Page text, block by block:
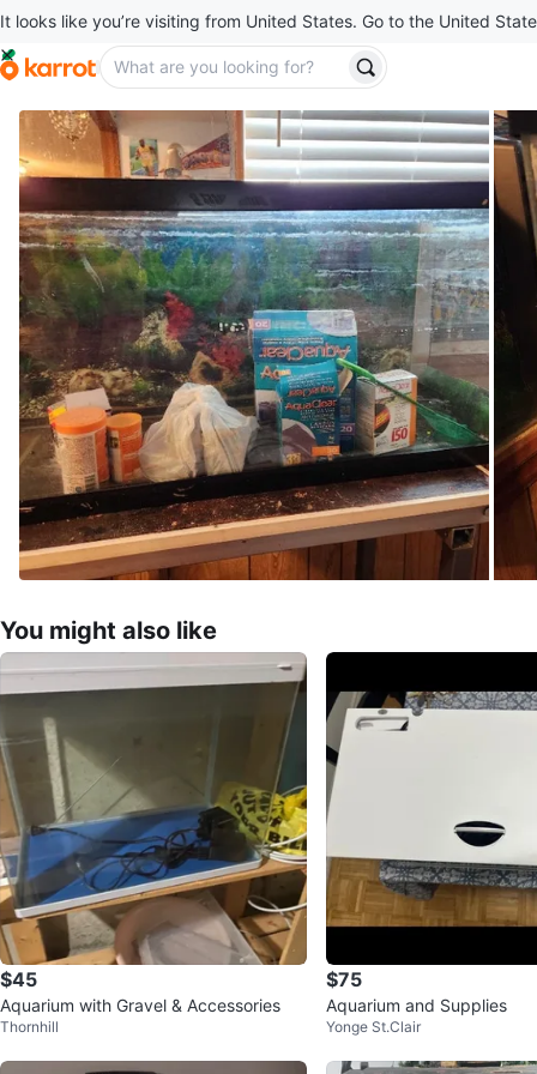
It looks like you’re visiting from United States. Go to the United
You might also like
$45
Aquarium with Gravel & Accessories
Thornhill
$75
Aquarium and Supplies
Yonge St.Clair